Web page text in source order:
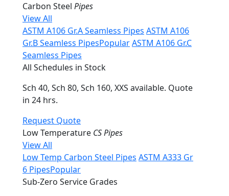
Carbon Steel Pipes
View All
ASTM A106 Gr.A Seamless Pipes ASTM A106
Gr.B Seamless PipesPopularASTM A106 Gr.C
Seamless Pipes
All Schedules in Stock
Sch 40, Sch 80, Sch 160, XXS available. Quote
in 24 hrs.
Request Quote
Low Temperature CS Pipes
View All
Low Temp Carbon Steel Pipes ASTM A333 Gr
6 PipesPopular
Sub-Zero Service Grades